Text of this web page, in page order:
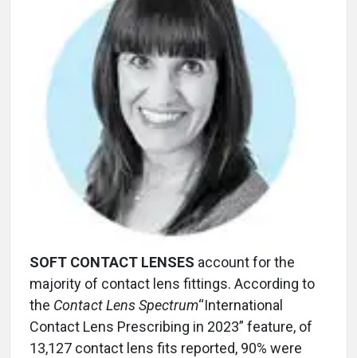
SOFT CONTACT LENSES account for the
majority of contact lens fittings. According to
the Contact Lens Spectrum“International
Contact Lens Prescribing in 2023” feature, of
13,127 contact lens fits reported, 90% were